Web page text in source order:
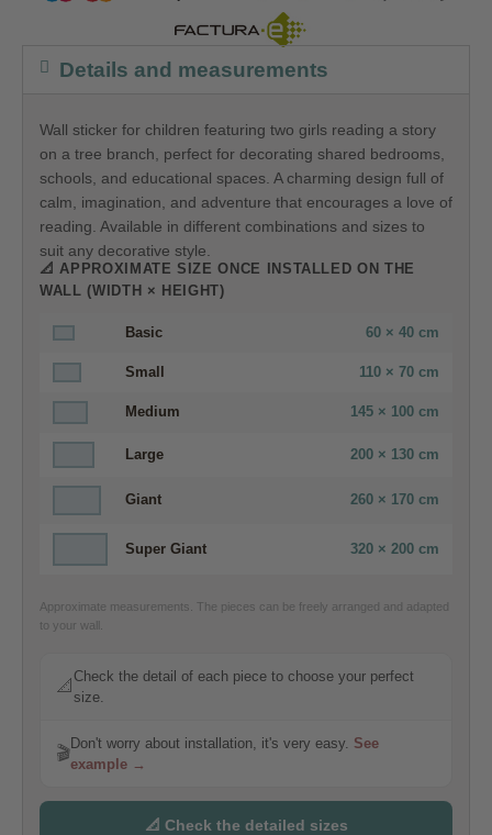
Details and measurements
Wall sticker for children featuring two girls reading a story
on a tree branch, perfect for decorating shared bedrooms,
schools, and educational spaces. A charming design full of
calm, imagination, and adventure that encourages a love of
reading. Available in different combinations and sizes to
suit any decorative style.
📐 APPROXIMATE SIZE ONCE INSTALLED ON THE
WALL (WIDTH × HEIGHT)
Basic 60 × 40 cm
Small 110 × 70 cm
Medium 145 × 100 cm
Large 200 × 130 cm
Giant 260 × 170 cm
Super Giant 320 × 200 cm
Approximate measurements. The pieces can be freely arranged and adapted
to your wall.
📐
Check the detail of each piece to choose your perfect
size.
🎬
Don't worry about installation, it's very easy. See
example →
📐 Check the detailed sizes